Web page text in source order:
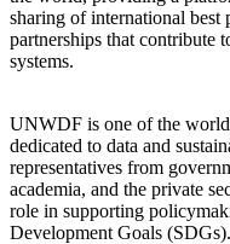
sharing of international best
partnerships that contribute
systems.
UNWDF is one of the
dedicated to data and
representatives from
academia, and the private
role in supporting
Development Goals (SDGs).